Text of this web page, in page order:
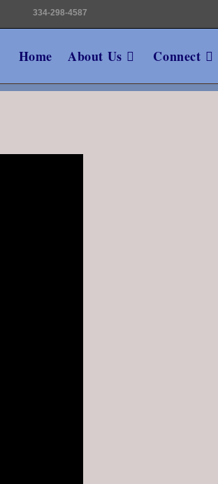
334-298-4587
Home About Us Connect